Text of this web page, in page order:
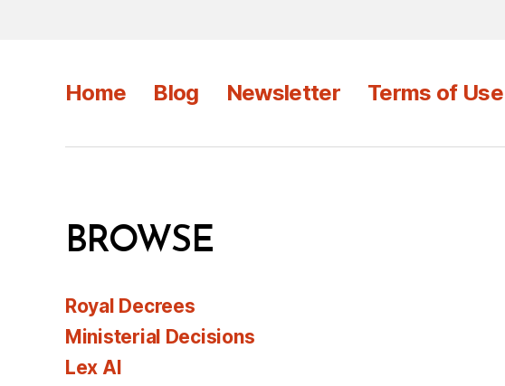
Home Blog Newsletter Terms of Use
BROWSE
Royal Decrees
Ministerial Decisions
Lex AI